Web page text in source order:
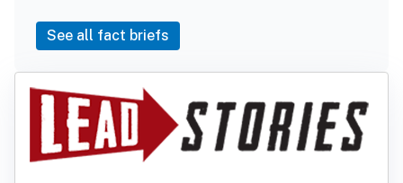
See all fact briefs